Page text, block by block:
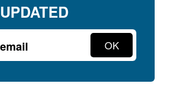
UPDATED